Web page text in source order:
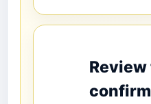
confirm